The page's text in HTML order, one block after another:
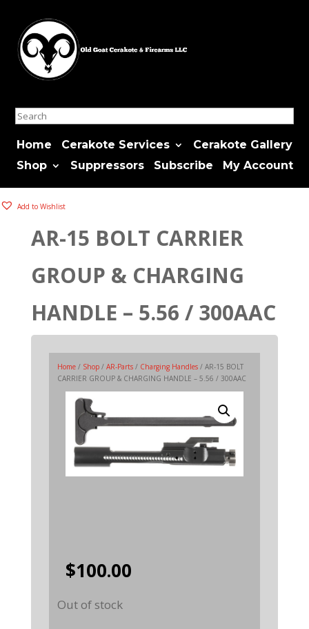
Search
Home Cerakote Services
Cerakote Gallery
Shop
Suppressors Subscribe My Account
Add to Wishlist
AR-15 BOLT CARRIER
GROUP & CHARGING
HANDLE – 5.56 / 300AAC
Home/ Shop/ AR-Parts/ Charging Handles/ AR-15 BOLT
CARRIER GROUP & CHARGING HANDLE – 5.56 / 300AAC
$100.00
Out of stock